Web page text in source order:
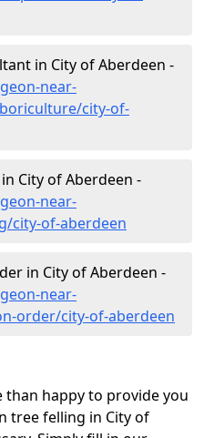
in City of Aberdeen -
near-
city-of-
City of Aberdeen -
near-
city-of-aberdeen
in City of Aberdeen -
near-
order/city-of-aberdeen
happy to provide you
tree felling in City of